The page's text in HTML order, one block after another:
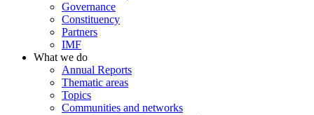
Governance
Constituency
Partners
IMF
What we do
Annual Reports
Thematic areas
Topics
Communities and networks